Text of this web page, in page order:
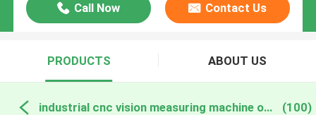
Call Now Contact Us
PRODUCTS ABOUT US
industrial cnc vision measuring machine online manufacture (100)